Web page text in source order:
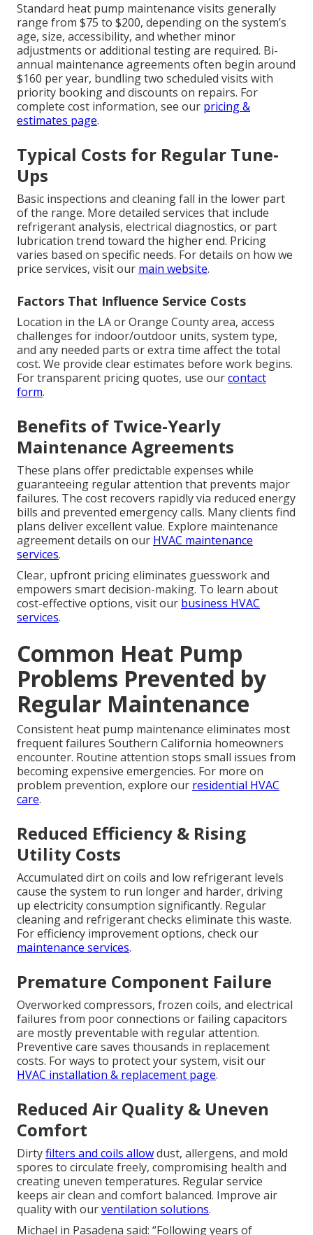
Standard heat pump maintenance visits generally
range from $75 to $200, depending on the system’s
age, size, accessibility, and whether minor
adjustments or additional testing are required. Bi-
annual maintenance agreements often begin around
$160 per year, bundling two scheduled visits with
priority booking and discounts on repairs. For
complete cost information, see our pricing &
estimates page.
Typical Costs for Regular Tune-
Ups
Basic inspections and cleaning fall in the lower part
of the range. More detailed services that include
refrigerant analysis, electrical diagnostics, or part
lubrication trend toward the higher end. Pricing
varies based on specific needs. For details on how we
price services, visit our main website.
Factors That Influence Service Costs
Location in the LA or Orange County area, access
challenges for indoor/outdoor units, system type,
and any needed parts or extra time affect the total
cost. We provide clear estimates before work begins.
For transparent pricing quotes, use ourcontact
form.
Benefits of Twice-Yearly
Maintenance Agreements
These plans offer predictable expenses while
guaranteeing regular attention that prevents major
failures. The cost recovers rapidly via reduced energy
bills and prevented emergency calls. Many clients find
plans deliver excellent value. Explore maintenance
agreement details on our HVAC maintenance
services.
Clear, upfront pricing eliminates guesswork and
empowers smart decision-making. To learn about
cost-effective options, visit our business HVAC
services.
Common Heat Pump
Problems Prevented by
Regular Maintenance
Consistent heat pump maintenance eliminates most
frequent failures Southern California homeowners
encounter. Routine attention stops small issues from
becoming expensive emergencies. For more on
problem prevention, explore our residential HVAC
care.
Reduced Efficiency & Rising
Utility Costs
Accumulated dirt on coils and low refrigerant levels
cause the system to run longer and harder, driving
up electricity consumption significantly. Regular
cleaning and refrigerant checks eliminate this waste.
For efficiency improvement options, check our
maintenance services.
Premature Component Failure
Overworked compressors, frozen coils, and electrical
failures from poor connections or failing capacitors
are mostly preventable with regular attention.
Preventive care saves thousands in replacement
costs. For ways to protect your system, visit our
HVAC installation & replacement page.
Reduced Air Quality & Uneven
Comfort
Dirtyfilters and coils allowdust, allergens, and mold
spores to circulate freely, compromising health and
creating uneven temperatures. Regular service
keeps air clean and comfort balanced. Improve air
quality with ourventilation solutions.
Michael in Pasadena said: “Following years of